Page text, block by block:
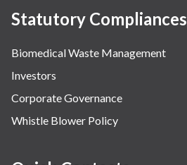
Statutory Compliances
Biomedical Waste Management
Investors
Corporate Governance
Whistle Blower Policy